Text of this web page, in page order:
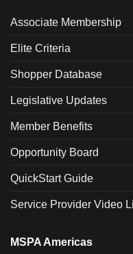
Associate Membership
Elite Criteria
Shopper Database
Legislative Updates
Member Benefits
Opportunity Board
QuickStart Guide
Service Provider Video
MSPA Americas